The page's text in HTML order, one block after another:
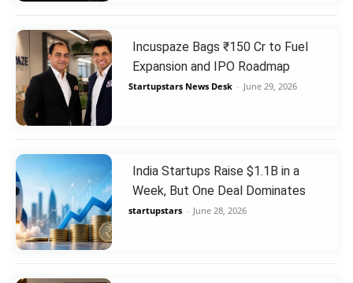
Incuspaze Bags ₹150 Cr to Fuel
Expansion and IPO Roadmap
Startupstars News Desk - June 29, 2026
India Startups Raise $1.1B in a
Week, But One Deal Dominates
startupstars - June 28, 2026